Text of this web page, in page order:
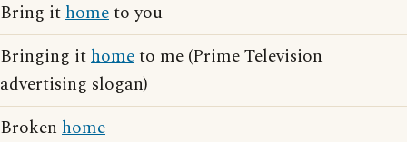
Bring ithometo you
Bringing ithometo me (Prime Television
advertising slogan)
Broken home